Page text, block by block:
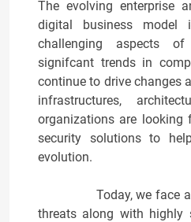
The evolving enterprise
digital business
challenging aspects
signifcant trends in
continue to drive changes
infrastructures,
organizations are looking
security solutions to
evolution.
Today, we face a
threats along with highly